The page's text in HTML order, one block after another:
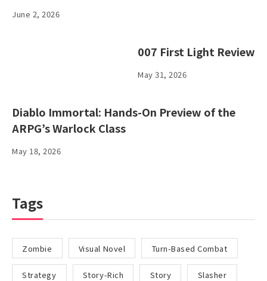
June 2, 2026
007 First Light Review
May 31, 2026
Diablo Immortal: Hands-On Preview of the
ARPG’s Warlock Class
May 18, 2026
Tags
Zombie Visual Novel Turn-Based Combat
Strategy Story-Rich Story Slasher